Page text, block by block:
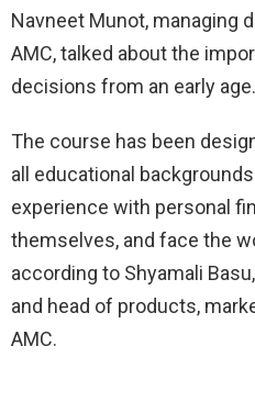
Navneet Munot, managing
AMC, talked about the
decisions from an early age.
The course has been
all educational
experience with personal
themselves, and face the
according to Shyamali
and head of products,
AMC.